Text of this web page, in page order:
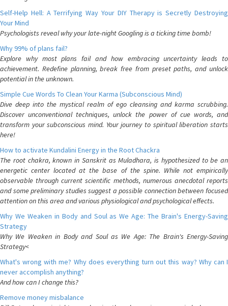
Self-Help Hell: A Terrifying Way Your DIY Therapy is Secretly Destroying
Your Mind
Psychologists reveal why your late-night Googling is a ticking time bomb!
Why 99% of plans fail?
Explore why most plans fail and how embracing uncertainty leads to
achievement. Redefine planning, break free from preset paths, and unlock
potential in the unknown.
Simple Cue Words To Clean Your Karma (Subconscious Mind)
Dive deep into the mystical realm of ego cleansing and karma scrubbing.
Discover unconventional techniques, unlock the power of cue words, and
transform your subconscious mind. Your journey to spiritual liberation starts
here!
How to activate Kundalini Energy in the Root Chackra
The root chakra, known in Sanskrit as Muladhara, is hypothesized to be an
energetic center located at the base of the spine. While not empirically
observable through current scientific methods, numerous anecdotal reports
and some preliminary studies suggest a possible connection between focused
attention on this area and various physiological and psychological effects.
Why We Weaken in Body and Soul as We Age: The Brain's Energy-Saving
Strategy
Why We Weaken in Body and Soul as We Age: The Brain's Energy-Saving
Strategy<
What's wrong with me? Why does everything turn out this way? Why can I
never accomplish anything?
And how can I change this?
Remove money misbalance